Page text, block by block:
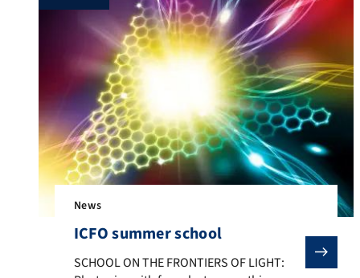
News
ICFO summer school
SCHOOL ON THE FRONTIERS OF LIGHT:
SCHOOL ON THE FRONTIERS OF LIGHT: